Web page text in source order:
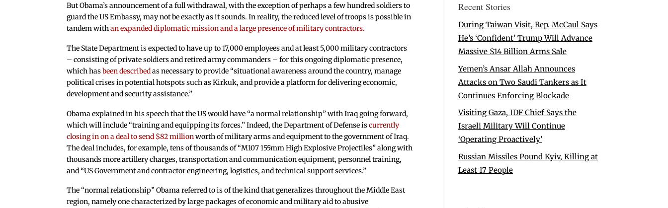
But Obama’s announcement of a full withdrawal, with the exception of perhaps a few hundred soldiers to
guard the US Embassy, may not be exactly as it sounds. In reality, the reduced level of troops is possible in
tandem withan expanded diplomatic mission and a large presence of military contractors.
The State Department is expected to have up to 17,000 employees and at least 5,000 military contractors
– consisting of private soldiers and retired army commanders – for this ongoing diplomatic presence,
which hasbeen describedas necessary to provide “situational awareness around the country, manage
political crises in potential hotspots such as Kirkuk, and provide a platform for delivering economic,
development and security assistance.”
Obama explained in his speech that the US would have “a normal relationship” with Iraq going forward,
which will include “training and equipping its forces.” Indeed, the Department of Defense iscurrently
closing in on a deal to send $82 millionworth of military arms and equipment to the government of Iraq.
The deal includes, for example, tens of thousands of “M107 155mm High Explosive Projectiles” along with
thousands more artillery charges, transportation and communication equipment, personnel training,
and “US Government and contractor engineering, logistics, and technical support services.”
The “normal relationship” Obama referred to is of the kind that generalizes throughout the Middle East
region, namely one characterized by large packages of economic and military aid to abusive
Recent Stories
During Taiwan Visit, Rep. McCaul Says
He’s ‘Confident’ Trump Will Advance
Massive $14 Billion Arms Sale
Yemen’s Ansar Allah Announces
Attacks on Two Saudi Tankers as It
Continues Enforcing Blockade
Visiting Gaza, IDF Chief Says the
Israeli Military Will Continue
‘Operating Proactively’
Russian Missiles Pound Kyiv, Killing at
Least 17 People